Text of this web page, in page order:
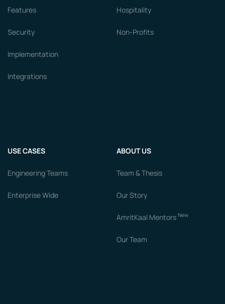
Features
Security
Implementation
Integrations
Hospitality
Non-Profits
USE CASES
Engineering Teams
Enterprise Wide
ABOUT US
Team & Thesis
Our Story
AmritKaal Mentors New
Our Team